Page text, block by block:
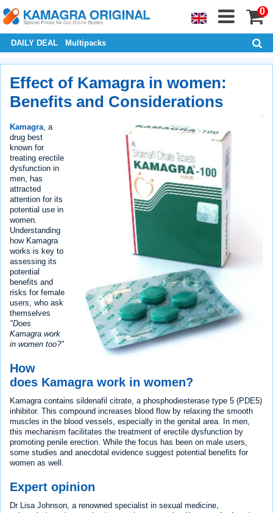
0
DAILY DEAL Multipacks
Effect of Kamagra in women:
Benefits and Considerations
Kamagra , a
drug best
known for
treating erectile
dysfunction in
men, has
attracted
attention for its
potential use in
women.
Understanding
how Kamagra
works is key to
assessing its
potential
benefits and
risks for female
users, who ask
themselves
"Does
Kamagra work
in women too?"
How
does Kamagra work in women?
Kamagra contains sildenafil citrate, a phosphodiesterase type 5 (PDE5)
inhibitor. This compound increases blood flow by relaxing the smooth
muscles in the blood vessels, especially in the genital area. In men,
this mechanism facilitates the treatment of erectile dysfunction by
promoting penile erection. While the focus has been on male users,
some studies and anecdotal evidence suggest potential benefits for
women as well.
Expert opinion
Dr Lisa Johnson, a renowned specialist in sexual medicine,